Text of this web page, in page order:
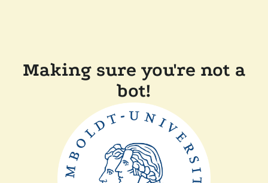
Making sure you're not a
bot!